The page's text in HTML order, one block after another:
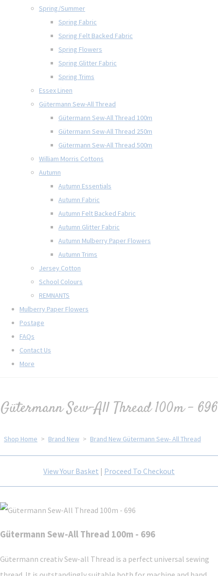
Spring/Summer
Spring Fabric
Spring Felt Backed Fabric
Spring Flowers
Spring Glitter Fabric
Spring Trims
Essex Linen
Gütermann Sew-All Thread
Gütermann Sew-All Thread 100m
Gütermann Sew-All Thread 250m
Gütermann Sew-All Thread 500m
William Morris Cottons
Autumn
Autumn Essentials
Autumn Fabric
Autumn Felt Backed Fabric
Autumn Glitter Fabric
Autumn Mulberry Paper Flowers
Autumn Trims
Jersey Cotton
School Colours
REMNANTS
Mulberry Paper Flowers
Postage
FAQs
Contact Us
More
Gütermann Sew-All Thread 100m - 696
Shop Home > Brand New > Brand New Gütermann Sew- All Thread
View Your Basket | Proceed To Checkout
Gütermann Sew-All Thread 100m - 696
Gütermann creativ Sew-all Thread is a perfect universal sewing